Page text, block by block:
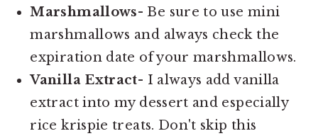
Marshmallows- Be sure to use mini
marshmallows and always check the
expiration date of your marshmallows.
Vanilla Extract- I always add vanilla
extract into my dessert and especially
rice krispie treats. Don't skip this